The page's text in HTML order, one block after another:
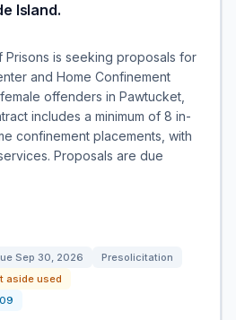
Island.
Prisons is seeking proposals for
and Home Confinement
offenders in Pawtucket,
includes a minimum of 8 in-
confinement placements, with
Proposals are due
Sep 30, 2026
Presolicitation
aside used